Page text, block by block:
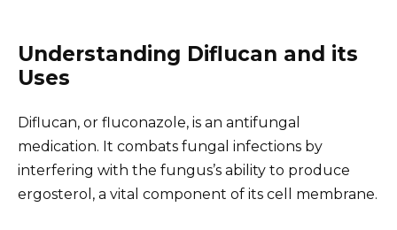
Understanding Diflucan and its
Uses
Diflucan, or fluconazole, is an antifungal
medication. It combats fungal infections by
interfering with the fungus’s ability to produce
ergosterol, a vital component of its cell membrane.